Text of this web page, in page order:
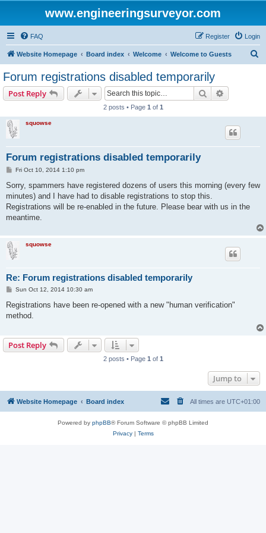
www.engineeringsurveyor.com
FAQ Login
Register
Website Homepage Board index Welcome Welcome to Guests
Forum registrations disabled temporarily
Post Reply Search
2 posts • Page 1 of 1
squowse
Forum registrations disabled temporarily
P
s
Fri Oct 10, 2014 1:10 pm
Sorry, spammers have registered dozens of users this morning (every few
minutes) and I have had to disable registrations to stop this.
Registrations will be re-enabled in the future. Please bear with us in the
meantime.
squowse
Re: Forum registrations disabled temporarily
P
s
Sun Oct 12, 2014 10:30 am
Registrations have been re-opened with a new "human verification"
method.
Post Reply
2 posts • Page 1 of 1
Jump to
Website Homepage Board index All times are UTC+01:00
Powered by phpBB® Forum Software © phpBB Limited
Privacy| Terms